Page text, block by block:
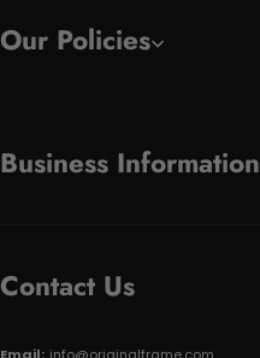
Our Policies
Business Information
Contact Us